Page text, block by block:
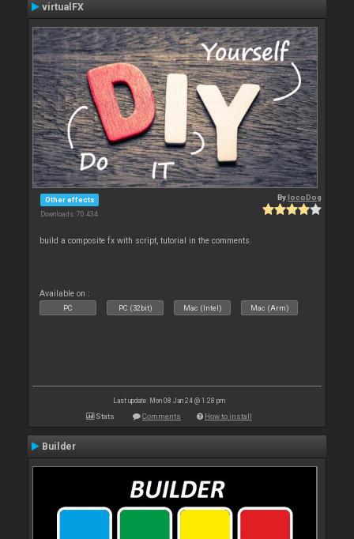
virtualFX
Other effects
Downloads: 70 434
BylocoDog
build a composite fx with script, tutorial in the comments.
Available on :
PC PC (32bit) Mac (Intel) Mac (Arm)
Last update: Mon 08 Jan 24 @ 1:28 pm
Stats Comments How to install
Builder